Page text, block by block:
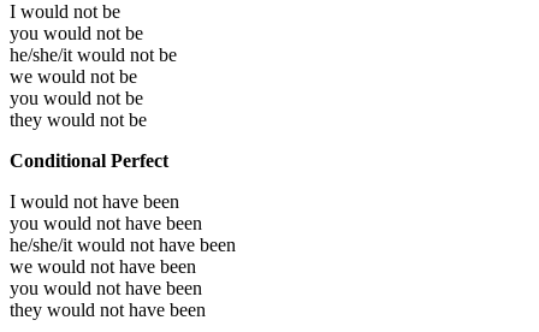
I would not be
you would not be
he/she/it would not be
we would not be
you would not be
they would not be
Conditional Perfect
I would not have been
you would not have been
he/she/it would not have been
we would not have been
you would not have been
they would not have been